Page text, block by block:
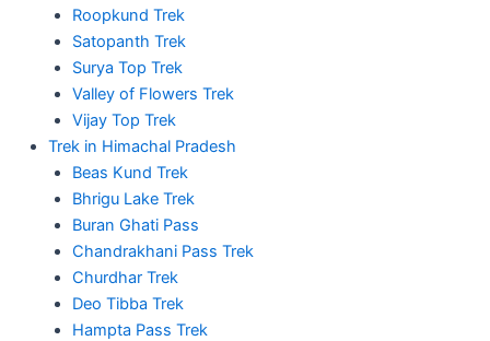
Roopkund Trek
Satopanth Trek
Surya Top Trek
Valley of Flowers Trek
Vijay Top Trek
Trek in Himachal Pradesh
Beas Kund Trek
Bhrigu Lake Trek
Buran Ghati Pass
Chandrakhani Pass Trek
Churdhar Trek
Deo Tibba Trek
Hampta Pass Trek